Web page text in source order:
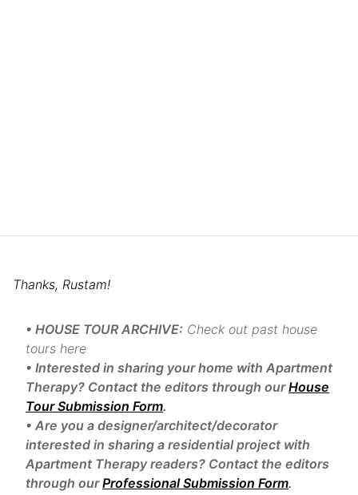
Thanks, Rustam!
• HOUSE TOUR ARCHIVE: Check out past house
tours here
• Interested in sharing your home with Apartment
Therapy? Contact the editors through ourHouse
Tour Submission Form.
• Are you a designer/architect/decorator
interested in sharing a residential project with
Apartment Therapy readers? Contact the editors
through ourProfessional Submission Form.